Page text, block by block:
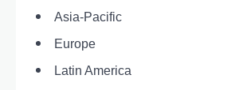
Asia-Pacific
Europe
Latin America